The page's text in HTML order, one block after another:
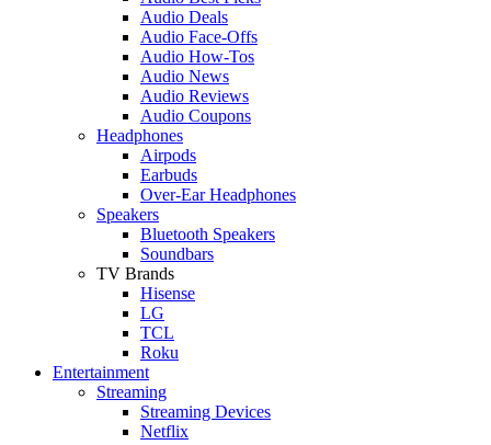
Audio Deals
Audio Face-Offs
Audio How-Tos
Audio News
Audio Reviews
Audio Coupons
Headphones
Airpods
Earbuds
Over-Ear Headphones
Speakers
Bluetooth Speakers
Soundbars
TV Brands
Hisense
LG
TCL
Roku
Entertainment
Streaming
Streaming Devices
Netflix